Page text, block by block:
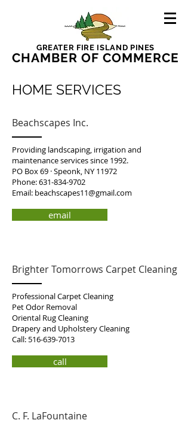
GREATER FIRE ISLAND PINES
CHAMBER OF COMMERCE
HOME SERVICES
Beachscapes Inc.
Providing landscaping, irrigation and
maintenance services since 1992.
PO Box 69 · Speonk, NY 11972
Phone:631-834-9702
Email: beachscapes11@gmail.com
email
Brighter Tomorrows Carpet Cleaning
Professional Carpet Cleaning
Pet Odor Removal
Oriental Rug Cleaning
Drapery and Upholstery Cleaning
Call: 516-639-7013
call
C. F. LaFountaine